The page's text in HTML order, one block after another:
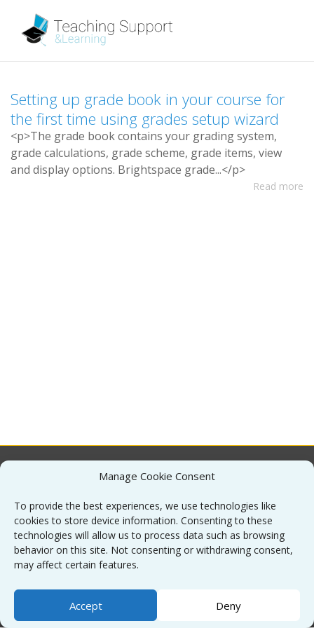
Manage Cookie Consent
To provide the best experiences, we use technologies like
cookies to store device information. Consenting to these
technologies will allow us to process data such as browsing
behavior on this site. Not consenting or withdrawing consent,
may affect certain features.
Accept Deny
Setting up grade book in your course for
the frst time using grades setup wizard
<p>The grade bookcontains your gradingsystem,
grade calculations, grade scheme, grade items, view
and displayoptions. Brightspace grade...</p>
Read more
Contact
Sitemap